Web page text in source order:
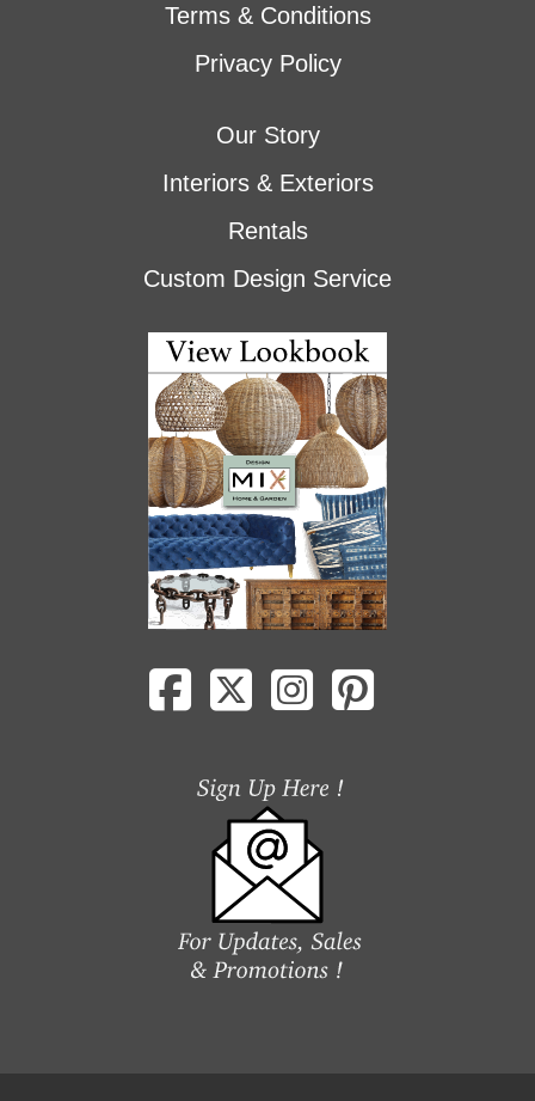
Terms & Conditions
Privacy Policy
Our Story
Interiors & Exteriors
Rentals
Custom Design Service